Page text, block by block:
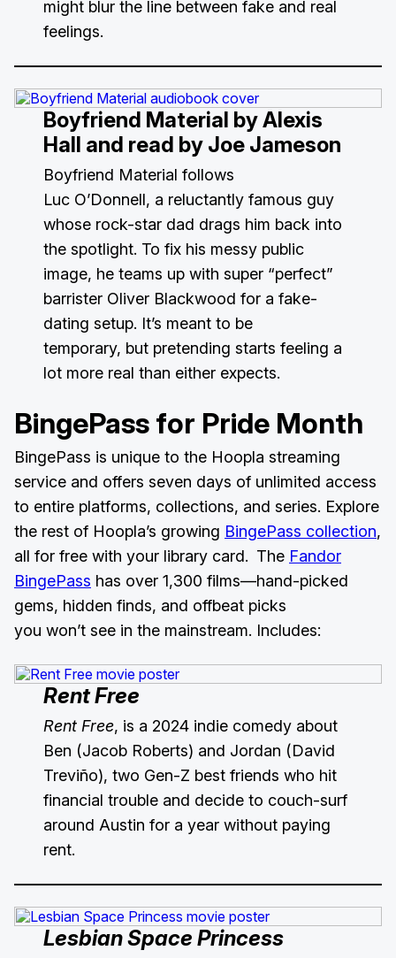
might blur the line between fake and real
feelings.
Boyfriend Material by Alexis
Hall and read by Joe Jameson
Boyfriend Material follows
Luc O’Donnell, a reluctantly famous guy
whose rock-star dad drags him back into
the spotlight. To fix his messy public
image, he teams up with super “perfect”
barrister Oliver Blackwood for a fake-
dating setup. It’s meant to be
temporary, but pretending starts feeling a
lot more real than either expects.
BingePass for Pride Month
BingePass is unique to the Hoopla streaming
service and offers seven days of unlimited access
to entire platforms, collections, and series. Explore
the rest of Hoopla’s growing BingePass collection,
all for free with your library card. The Fandor
BingePass has over 1,300 films—hand-picked
gems, hidden finds, and offbeat picks
you won’t see in the mainstream. Includes:
Rent Free
Rent Free, is a 2024 indie comedy about
Ben (Jacob Roberts) and Jordan (David
Treviño), two Gen-Z best friends who hit
financial trouble and decide to couch-surf
around Austin for a year without paying
rent.
Lesbian Space Princess